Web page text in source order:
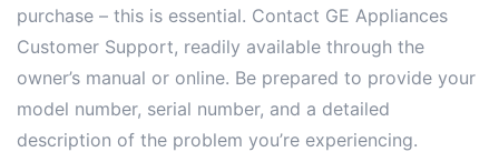
purchase – this is essential. Contact GE Appliances
Customer Support, readily available through the
owner’s manual or online. Be prepared to provide your
model number, serial number, and a detailed
description of the problem you’re experiencing.